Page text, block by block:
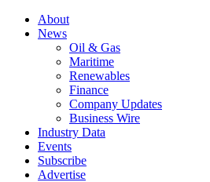
About
News
Oil & Gas
Maritime
Renewables
Finance
Company Updates
Business Wire
Industry Data
Events
Subscribe
Advertise